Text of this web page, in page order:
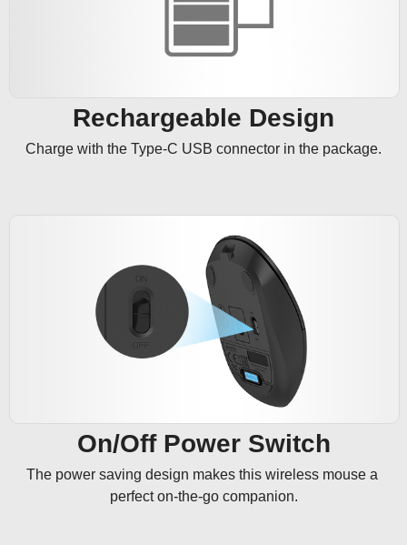
Rechargeable Design
Charge with the Type-C USB connector in the package.
On/Off Power Switch
The power saving design makes this wireless mouse a
perfect on-the-go companion.